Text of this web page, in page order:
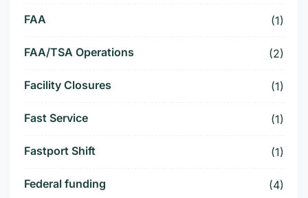
FAA (1)
FAA/TSA Operations (2)
Facility Closures (1)
Fast Service (1)
Fastport Shift (1)
Federal funding (4)